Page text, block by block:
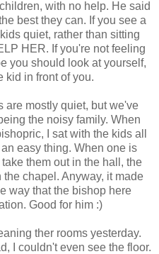
with no help. He said
best they can. If you see a
quiet, rather than sitting
HER. If you're not feeling
you should look at yourself,
kid in front of you.
are mostly quiet, but we've
the noisy family. When
I sat with the kids all
easy thing. When one is
them out in the hall, the
chapel. Anyway, it made
way that the bishop here
Good for him :)
ther rooms yesterday.
I couldn't even see the floor.